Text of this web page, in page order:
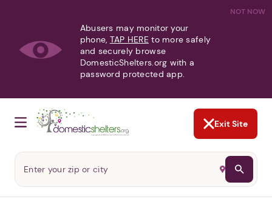
NOT NOW
Abusers may monitor your
phone, TAP HERE to more safely
and securely browse
DomesticShelters.org with a
password protected app.
Exit Site